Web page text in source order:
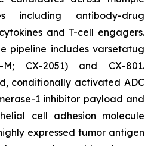
including antibody-drug
and T-cell engagers.
pipeline includes varsetatug
M; CX-2051) and CX-801.
conditionally activated ADC
1 inhibitor payload and
cell adhesion molecule
expressed tumor antigen